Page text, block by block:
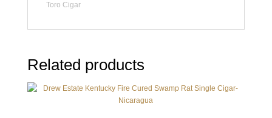
Toro Cigar
Related products